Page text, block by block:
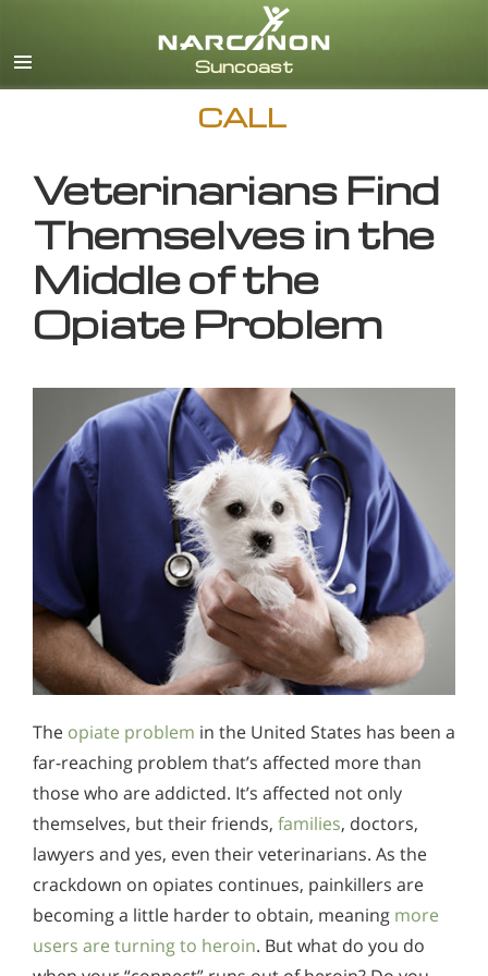
CALL
Veterinarians Find
Themselves in the
Middle of the
Opiate Problem
The opiate problem in the United States has been a
far-reaching problem that’s affected more than
those who are addicted. It’s affected not only
themselves, but their friends, families, doctors,
lawyers and yes, even their veterinarians. As the
crackdown on opiates continues, painkillers are
becoming a little harder to obtain, meaning more
users are turning to heroin. But what do you do